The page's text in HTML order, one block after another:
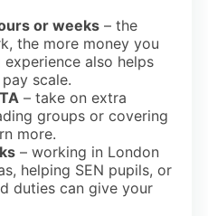
or weeks – the
the more money you
experience also helps
scale.
– take on extra
groups or covering
more.
– working in London
helping SEN pupils, or
duties can give your